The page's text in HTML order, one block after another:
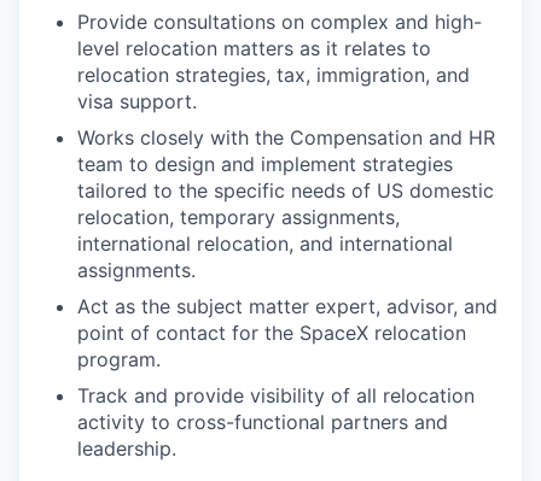
Provide consultations on complex and high-
level relocation matters as it relates to
relocation strategies, tax, immigration, and
visa support.
Works closely with the Compensation and HR
team to design and implement strategies
tailored to the specific needs of US domestic
relocation, temporary assignments,
international relocation, and international
assignments.
Act as the subject matter expert, advisor, and
point of contact for the SpaceX relocation
program.
Track and provide visibility of all relocation
activity to cross-functional partners and
leadership.